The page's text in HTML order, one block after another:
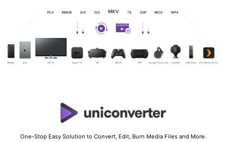
One-Stop Easy Solution to Convert, Edit, Burn Media Files and More.